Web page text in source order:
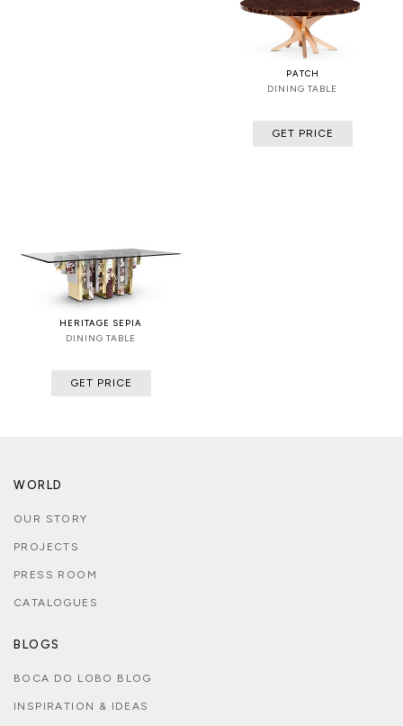
PATCH
DINING TABLE
GET PRICE
HERITAGE SEPIA
DINING TABLE
GET PRICE
WORLD
OUR STORY
PROJECTS
PRESS ROOM
CATALOGUES
BLOGS
BOCA DO LOBO BLOG
INSPIRATION & IDEAS